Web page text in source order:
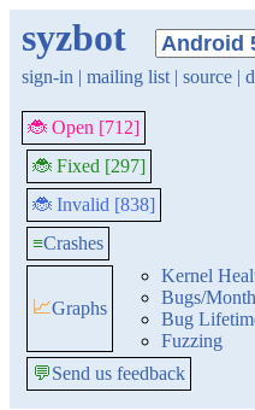
syzbot
sign-in | mailing list | source |
🐞 Open [712]
🐞 Fixed [297]
🐞 Invalid [838]
≡Crashes
📈Graphs
Kernel
Bugs/Month
Bug
Fuzzing
💬Send us feedback